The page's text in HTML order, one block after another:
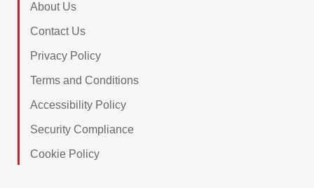
About Us
Contact Us
Privacy Policy
Terms and Conditions
Accessibility Policy
Security Compliance
Cookie Policy